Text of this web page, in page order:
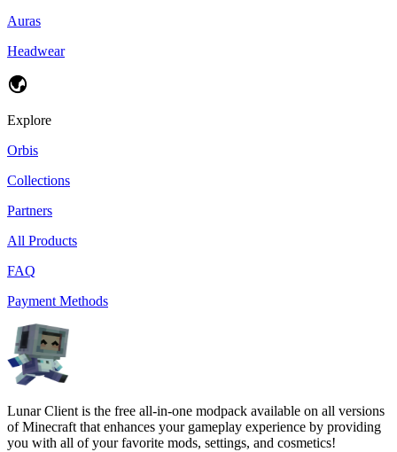
Auras
Headwear
Explore
Orbis
Collections
Partners
All Products
FAQ
Payment Methods
Lunar Client is the free all-in-one modpack available on all versions
of Minecraft that enhances your gameplay experience by providing
you with all of your favorite mods, settings, and cosmetics!